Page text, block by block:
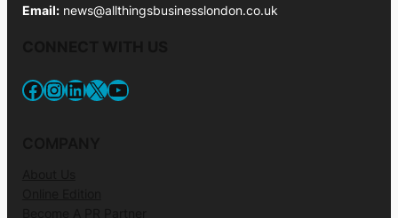
Email:news@allthingsbusinesslondon.co.uk
Facebook InstagramLinkedIn X YouTube